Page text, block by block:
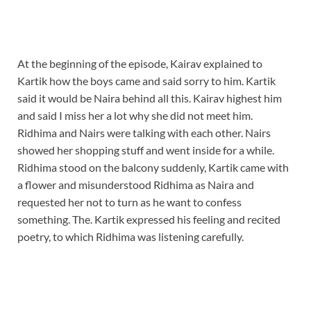
At the beginning of the episode, Kairav explained to
Kartik how the boys came and said sorry to him. Kartik
said it would be Naira behind all this. Kairav highest him
and said I miss her a lot why she did not meet him.
Ridhima and Nairs were talking with each other. Nairs
showed her shopping stuff and went inside for a while.
Ridhima stood on the balcony suddenly, Kartik came with
a flower and misunderstood Ridhima as Naira and
requested her not to turn as he want to confess
something. The. Kartik expressed his feeling and recited
poetry, to which Ridhima was listening carefully.